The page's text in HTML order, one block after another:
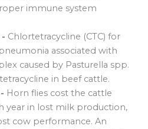
immune system
Chlortetracycline (CTC) for
associated with
caused by Pasturella spp.
in beef cattle.
Horn flies cost the cattle
year in lost milk production,
cow performance. An